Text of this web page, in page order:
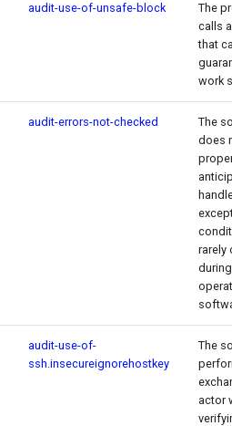
audit-use-of-unsafe-block
The
calls
that
work
audit-errors-not-checked
The
does
rarely
audit-use-of-
ssh.insecureignorehostkey
The
actor